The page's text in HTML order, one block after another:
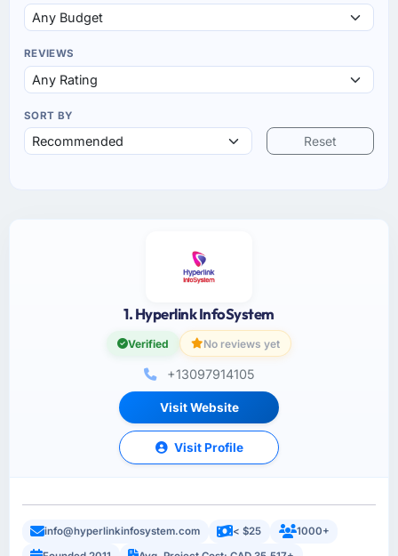
REVIEWS
SORT BY
Reset
1. Hyperlink InfoSystem
Verified No reviews yet
+13097914105
Visit Website
Visit Profile
info@hyperlinkinfosystem.com < $25
1000+